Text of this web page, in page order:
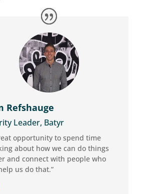
Refshauge
Leader, Batyr
opportunity to spend time
about how we can do things
and connect with people who
us do that.”